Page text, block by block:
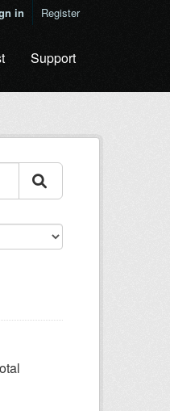
in Register
Support